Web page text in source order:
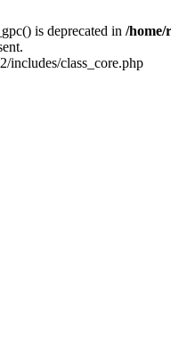
is deprecated in /home/
includes/class_core.php